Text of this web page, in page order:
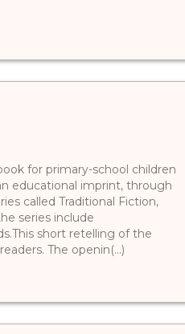
for primary-school children
educational imprint, through
called Traditional Fiction,
series include
short retelling of the
The openin(...)